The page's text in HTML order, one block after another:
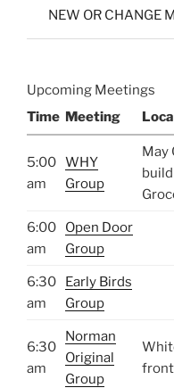
NEW OR CHANGE
Upcoming Meetings
Time Meeting
5:00
am
WHY
Group
May
6:00
am
Open Door
Group
6:30
am
Early Birds
Group
6:30
am
Norman
Original
Group
front